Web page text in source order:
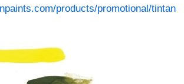
products/promotional/tintan